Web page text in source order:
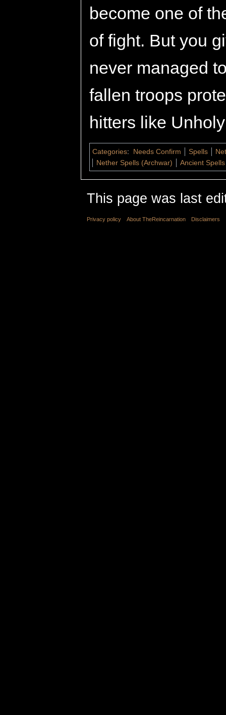
become one of
of fight. But you
never managed
fallen troops
hitters like
Categories: Needs Confirm Spells
Nether Spells (Archwar)
Ancient
This page was last
Privacy policy About TheReincarnation Disclaimers